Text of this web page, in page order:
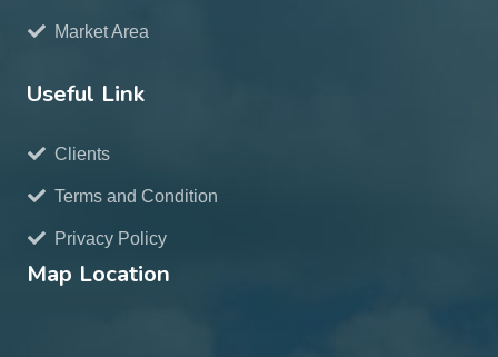
Market Area
Useful Link
Clients
Terms and Condition
Privacy Policy
Map Location